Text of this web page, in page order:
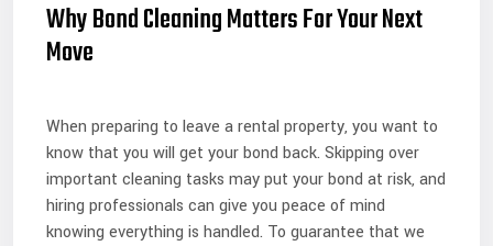
Why Bond Cleaning Matters For Your Next
Move
When preparing to leave a rental property, you want to
know that you will get your bond back. Skipping over
important cleaning tasks may put your bond at risk, and
hiring professionals can give you peace of mind
knowing everything is handled. To guarantee that we